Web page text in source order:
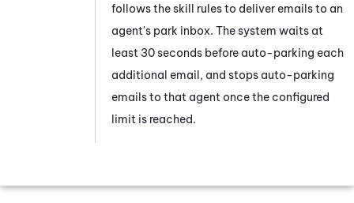
follows the skill rules to deliver emails to an
agent's park inbox. The system waits at
least 30 seconds before auto-parking each
additional email, and stops auto-parking
emails to that agent once the configured
limit is reached.